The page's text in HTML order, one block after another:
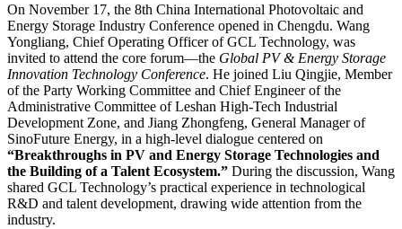
On November 17, the 8th China International Photovoltaic and
Energy Storage Industry Conference opened in Chengdu. Wang
Yongliang, Chief Operating Officer of GCL Technology, was
invited to attend the core forum—the Global PV & Energy Storage
Innovation Technology Conference. He joined Liu Qingjie, Member
of the Party Working Committee and Chief Engineer of the
Administrative Committee of Leshan High-Tech Industrial
Development Zone, and Jiang Zhongfeng, General Manager of
SinoFuture Energy, in a high-level dialogue centered on
“Breakthroughs in PV and Energy Storage Technologies and
the Building of a Talent Ecosystem.” During the discussion, Wang
shared GCL Technology’s practical experience in technological
R&D and talent development, drawing wide attention from the
industry.